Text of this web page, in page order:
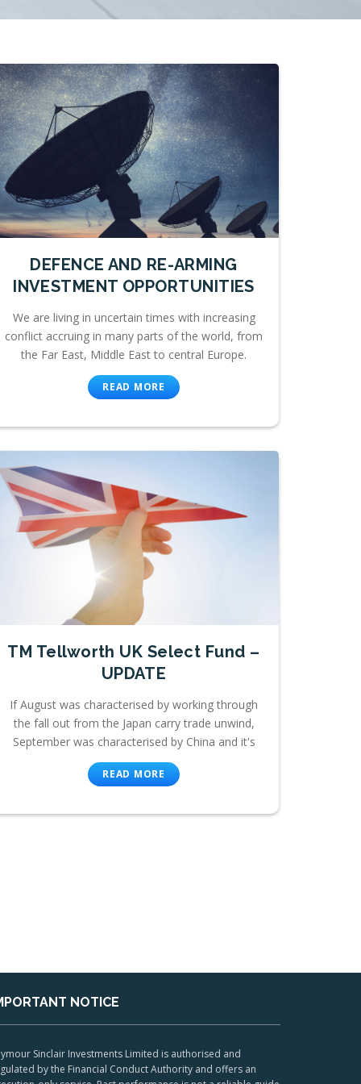
DEFENCE AND RE-ARMING
INVESTMENT OPPORTUNITIES
We are living in uncertain times with increasing
conflict accruing in many parts of the world, from
the Far East, Middle East to central Europe.
READ MORE
TM Tellworth UK Select Fund –
UPDATE
If August was characterised by working through
the fall out from the Japan carry trade unwind,
September was characterised by China and it's
READ MORE
NOTICE
Sinclair Investments Limited is authorised and
by the Financial Conduct Authority and offers an